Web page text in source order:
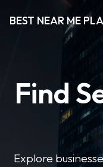
BEST NEAR ME
Find
Explore